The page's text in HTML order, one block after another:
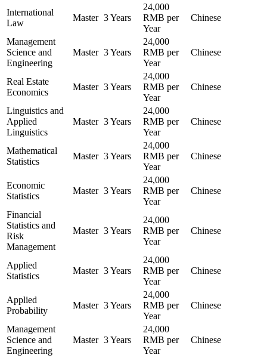
International
Law
Master 3 Years
24,000
RMB per
Year
Chinese
Management
Science and
Engineering
Master 3 Years
24,000
RMB per
Year
Chinese
Real Estate
Economics
Master 3 Years
24,000
RMB per
Year
Chinese
Linguistics and
Applied
Linguistics
Master 3 Years
24,000
RMB per
Year
Chinese
Mathematical
Statistics
Master 3 Years
24,000
RMB per
Year
Chinese
Economic
Statistics
Master 3 Years
24,000
RMB per
Year
Chinese
Financial
Statistics and
Risk
Management
Master 3 Years
24,000
RMB per
Year
Chinese
Applied
Statistics
Master 3 Years
24,000
RMB per
Year
Chinese
Applied
Probability
Master 3 Years
24,000
RMB per
Year
Chinese
Management
Science and
Engineering
Master 3 Years
24,000
RMB per
Year
Chinese